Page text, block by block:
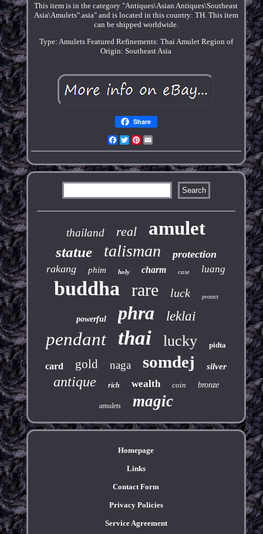
This item is in the category "Antiques\Asian Antiques\Southeast
Asia\Amulets".asia" and is located in this country: TH. This item
can be shipped worldwide.
Type: Amulets Featured Refinements: Thai Amulet Region of
Origin: Southeast Asia
Share
Facebook
TwitterPinterest
thailand real amulet
statue talisman
protection
rakang
phim holy charm case luang
buddha rare luck protect
powerful phra leklai
pendant thai lucky pidta
card gold naga somdej silver
antique rich wealth coin bronze
amulets magic
Homepage
Links
Contact Form
Privacy Policies
Service Agreement